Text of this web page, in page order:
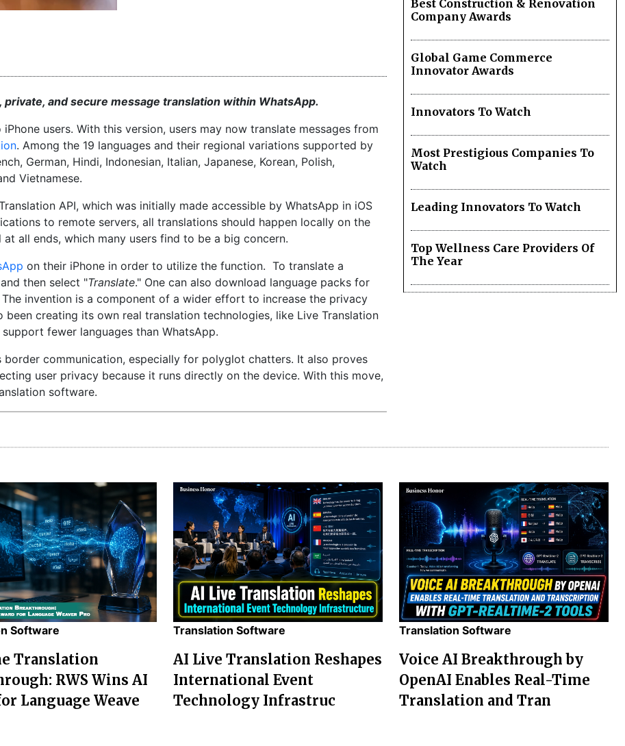
and secure message translation within WhatsApp.
users. With this version, users may now translate messages from
. Among the 19 languages and their regional variations supported by
German, Hindi, Indonesian, Italian, Japanese, Korean, Polish,
Vietnamese.
API, which was initially made accessible by WhatsApp in iOS
to remote servers, all translations should happen locally on the
all ends, which many users find to be a big concern.
on their iPhone in order to utilize the function. To translate a
then select "Translate." One can also download language packs for
invention is a component of a wider effort to increase the privacy
been creating its own real translation technologies, like Live Translation
fewer languages than WhatsApp.
communication, especially for polyglot chatters. It also proves
user privacy because it runs directly on the device. With this move,
software.
Best Construction & Renovation
Company Awards
Global Game Commerce
Innovator Awards
Innovators To Watch
Most Prestigious Companies To
Watch
Leading Innovators To Watch
Top Wellness Care Providers Of
The Year
Software
Translation
RWS Wins AI
Language Weave
Translation Software
AI Live Translation Reshapes
International Event
Technology Infrastruc
Translation Software
Voice AI Breakthrough by
OpenAI Enables Real-Time
Translation and Tran